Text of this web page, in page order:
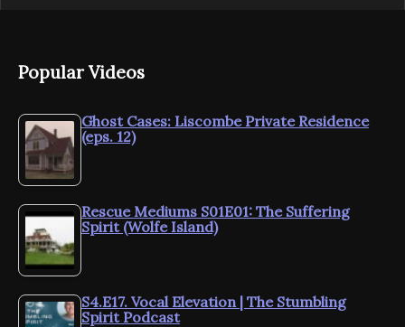
Popular Videos
Ghost Cases: Liscombe Private Residence
(eps. 12)
Rescue Mediums S01E01: The Suffering
Spirit (Wolfe Island)
S4.E17. Vocal Elevation | The Stumbling
Spirit Podcast